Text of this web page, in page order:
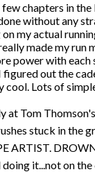
few chapters in
without any
my actual
made my run
power with
out the
cool. Lots of
at Tom
stuck in the
ARTIST.
it...not on